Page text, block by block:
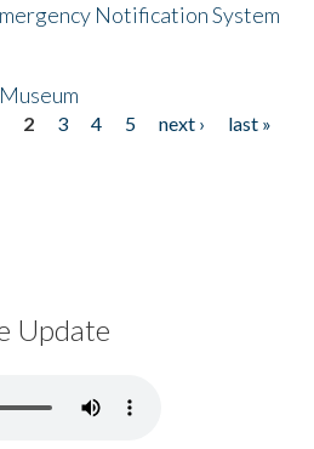
Notification System
2 3 4 5 next ›
last »
Update